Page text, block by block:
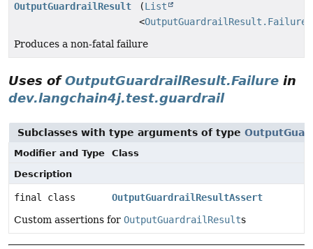
OutputGuardrailResult
(List
<OutputGuardrailResult.Failure
Produces a non-fatal failure
Uses ofOutputGuardrailResult.Failure in
dev.langchain4j.test.guardrail
Subclasses with type arguments of type
Modifier and Type
Class
Description
final class
OutputGuardrailResultAssert
Custom assertions for OutputGuardrailResults